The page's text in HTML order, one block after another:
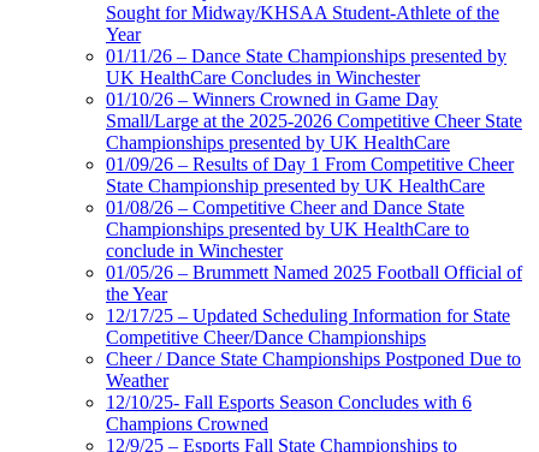
Sought for Midway/KHSAA Student-Athlete of the
Year
01/11/26 – Dance State Championships presented by
UK HealthCare Concludes in Winchester
01/10/26 – Winners Crowned in Game Day
Small/Large at the 2025-2026 Competitive Cheer State
Championships presented by UK HealthCare
01/09/26 – Results of Day 1 From Competitive Cheer
State Championship presented by UK HealthCare
01/08/26 – Competitive Cheer and Dance State
Championships presented by UK HealthCare to
conclude in Winchester
01/05/26 – Brummett Named 2025 Football Official of
the Year
12/17/25 – Updated Scheduling Information for State
Competitive Cheer/Dance Championships
Cheer / Dance State Championships Postponed Due to
Weather
12/10/25- Fall Esports Season Concludes with 6
Champions Crowned
12/9/25 – Esports Fall State Championships to